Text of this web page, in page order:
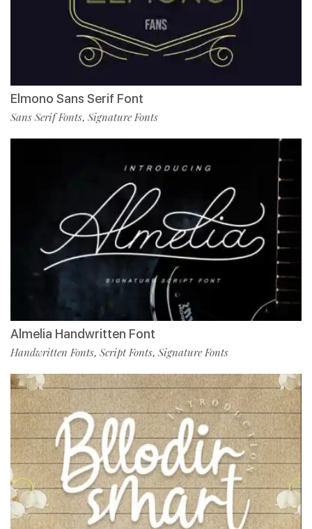
Elmono Sans Serif Font
Sans Serif Fonts, Signature Fonts
Almelia Handwritten Font
Handwritten Fonts, Script Fonts, Signature Fonts